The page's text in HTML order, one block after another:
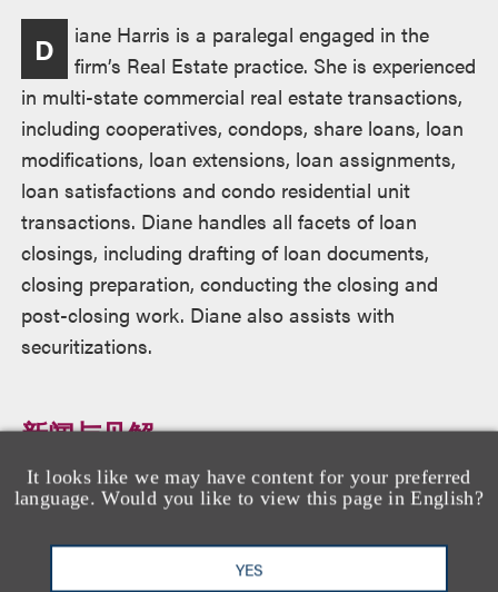
It looks like we may have content for your preferred
language. Would you like to view this page in English?
YES
概
述D
iane Harris is a paralegal engaged in the
firm’s Real Estate practice. She is experienced
in multi-state commercial real estate transactions,
including cooperatives, condops, share loans, loan
modifications, loan extensions, loan assignments,
loan satisfactions and condo residential unit
transactions. Diane handles all facets of loan
closings, including drafting of loan documents,
closing preparation, conducting the closing and
post-closing work. Diane also assists with
securitizations.
新闻与见解
Loeb Secures Pro Bono Victories Restoring
Honor and Benefits for Two Military Veterans
消息/新闻稿